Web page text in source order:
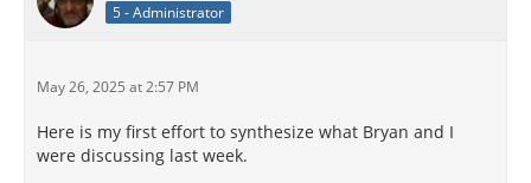
5 - Administrator
May 26, 2025 at 2:57 PM
Here is my first effort to synthesize what Bryan and I
were discussing last week.